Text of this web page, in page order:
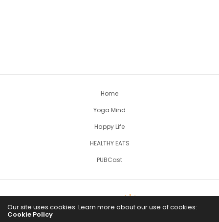
Home
Yoga Mind
Happy Life
HEALTHY EATS
PUBCast
Our site uses cookies. Learn more about our use of cookies:
Cookie Policy